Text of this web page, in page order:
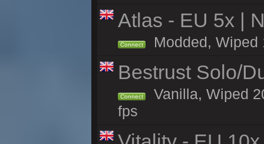
Atlas - EU 5x |
Connect Modded, Wiped
Bestrust Solo/
Connect
Vanilla, Wiped
fps